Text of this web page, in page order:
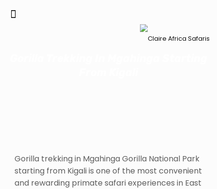
Gorilla trekking in Mgahinga Gorilla National Park
starting from Kigali is one of the most convenient
and rewarding primate safari experiences in East